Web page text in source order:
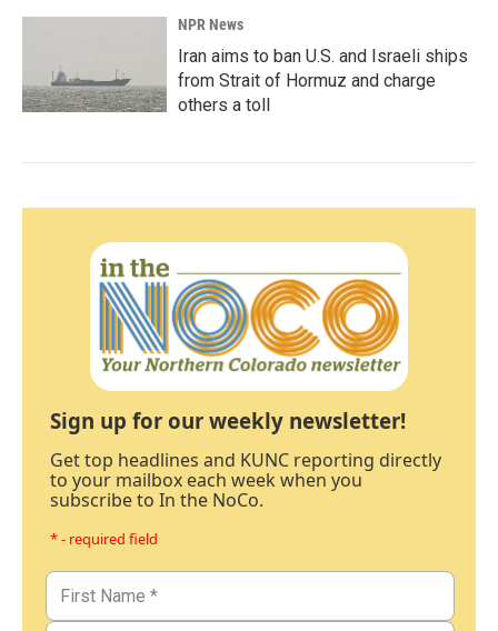
NPR News
Iran aims to ban U.S. and Israeli ships
from Strait of Hormuz and charge
others a toll
Sign up for our weekly newsletter!
Get top headlines and KUNC reporting directly
to your mailbox each week when you
subscribe to In the NoCo.
* - required field